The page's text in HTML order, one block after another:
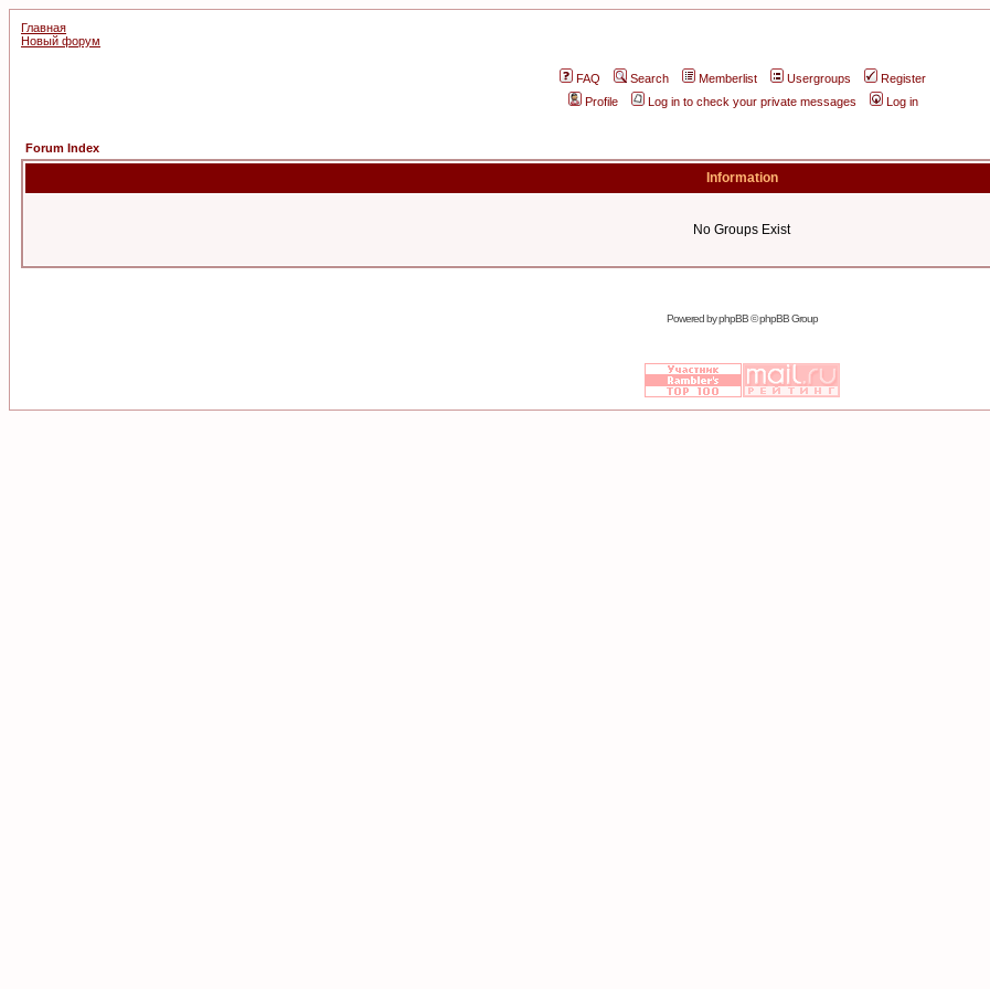
Главная
Новый форум
FAQ Search Memberlist Usergroups
Register
Profile
Log in to check your private messages Log in
Forum Index
Information
No Groups Exist
Powered byphpBB© phpBB Group